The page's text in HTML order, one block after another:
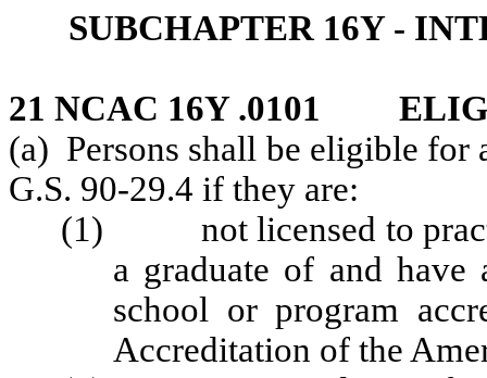
SUBCHAPTER 16Y -
21 NCAC 16Y .0101
(a) Persons shall be eligible for
G.S. 90-29.4 if they are:
(1) not licensed to
a graduate of and
school or program
Accreditation of the